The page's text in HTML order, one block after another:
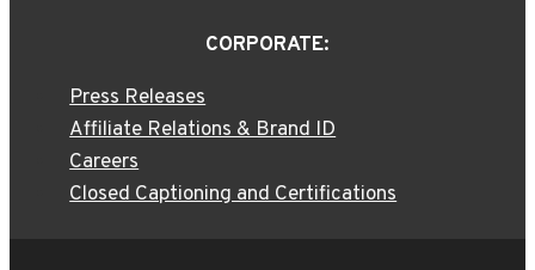
CORPORATE:
Press Releases
Affiliate Relations & Brand ID
Careers
Closed Captioning and Certifications